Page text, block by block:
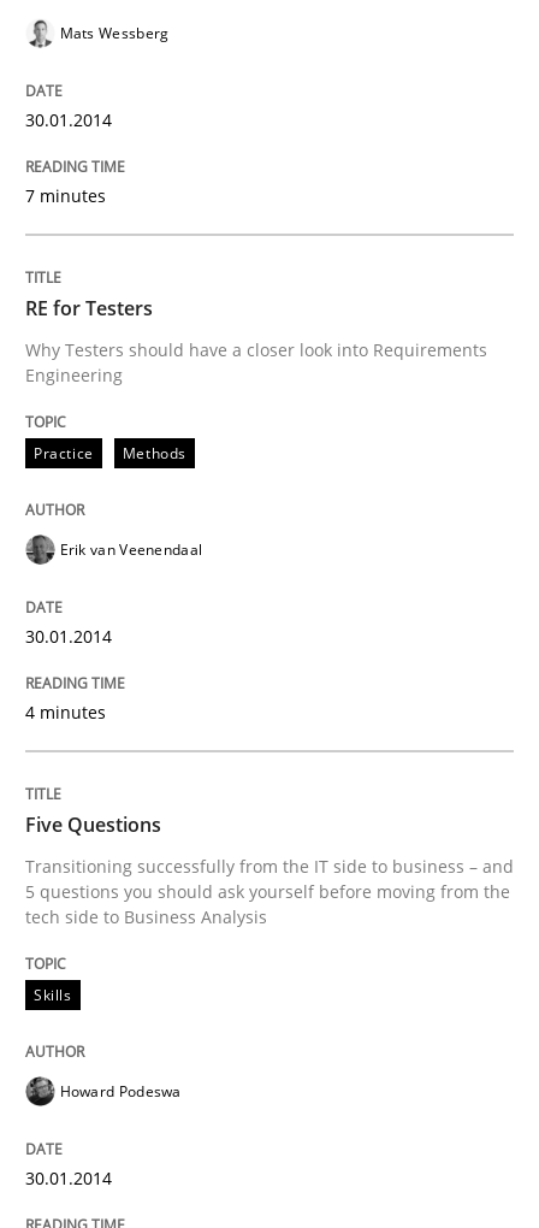
Mats Wessberg
30.01.2014
7 minutes
RE for Testers
Why Testers should have a closer look into Requirements
Engineering
Practice Methods
Erik van Veenendaal
30.01.2014
4 minutes
Five Questions
Transitioning successfully from the IT side to business – and
5 questions you should ask yourself before moving from the
tech side to Business Analysis
Skills
Howard Podeswa
30.01.2014